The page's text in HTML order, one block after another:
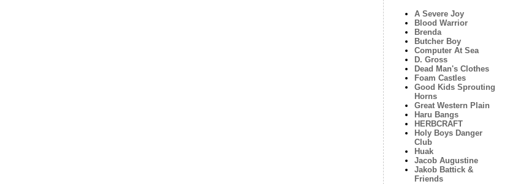
A Severe Joy
Blood Warrior
Brenda
Butcher Boy
Computer At Sea
D. Gross
Dead Man's Clothes
Foam Castles
Good Kids Sprouting
Horns
Great Western Plain
Haru Bangs
HERBCRAFT
Holy Boys Danger
Club
Huak
Jacob Augustine
Jakob Battick &
Friends